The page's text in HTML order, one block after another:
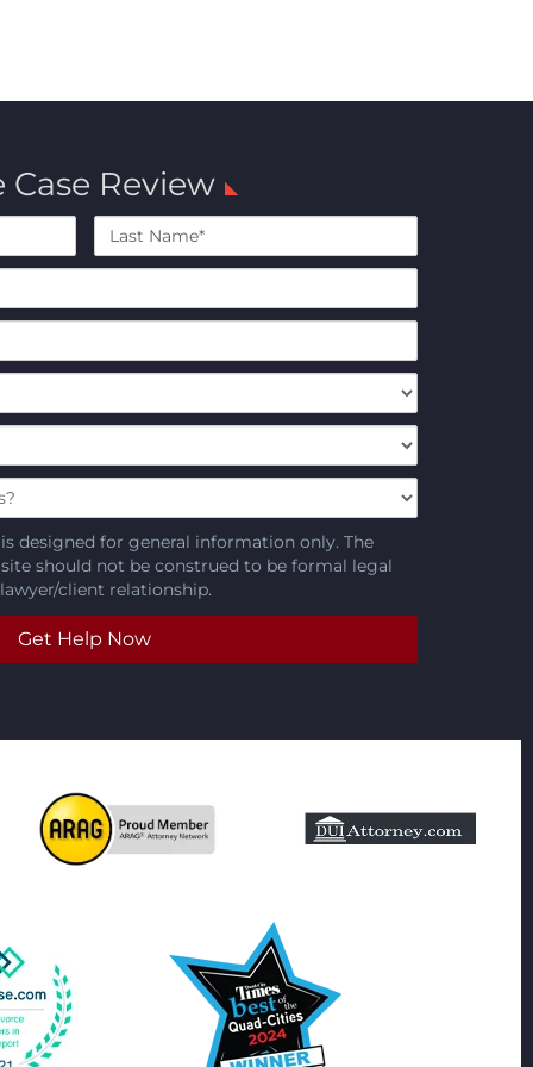
Case Review
Last
designed for general information only. The
should not be construed to be formal legal
client relationship.